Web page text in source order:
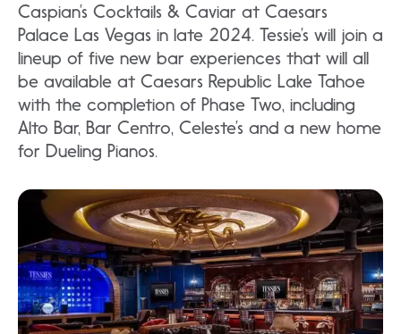
Caspian’s Cocktails & Caviar at Caesars
Palace Las Vegas in late 2024. Tessie’s will join a
lineup of five new bar experiences that will all
be available at Caesars Republic Lake Tahoe
with the completion of Phase Two, including
Alto Bar, Bar Centro, Celeste’s and a new home
for Dueling Pianos.